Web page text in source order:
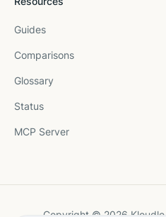
Guides
Comparisons
Glossary
Status
MCP Server
Copyright © 2026 Kloudle